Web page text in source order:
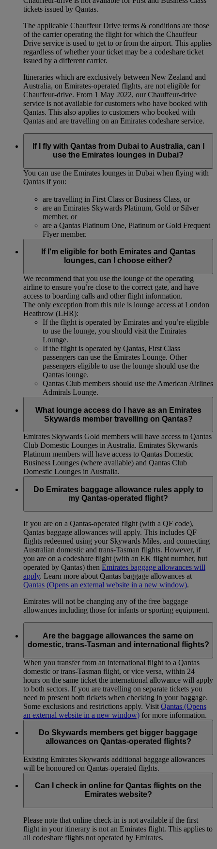
tickets issued by Qantas.
The applicable Chauffeur Drive terms & conditions are those
of the carrier operating the flight for which the Chauffeur
Drive service is used to get to or from the airport. This applies
regardless of whether your ticket may be a codeshare ticket
issued by a different carrier.
Itineraries which are exclusively between New Zealand and
Australia, on Emirates‑operated flights, are not eligible for
Chauffeur‑drive. From 1 May 2022, our Chauffeur‑drive
service is not available for customers who have booked with
Qantas. This also applies to customers who booked with
Qantas and are travelling on an Emirates codeshare service.
If I fly with Qantas from Dubai to Australia, can I
use the Emirates lounges in Dubai?
You can use the Emirates lounges in Dubai when flying with
Qantas if you:
are travelling in First Class or Business Class, or
are an Emirates Skywards Platinum, Gold or Silver
member, or
are a Qantas Platinum One, Platinum or Gold Frequent
Flyer member.
If I'm eligible for both Emirates and Qantas
lounges, can I choose either?
We recommend that you use the lounge of the operating
airline to ensure you’re close to the correct gate, and have
access to boarding calls and other flight information.
The only exception from this rule is lounge access at London
Heathrow (LHR):
If the flight is operated by Emirates and you’re eligible
to use the lounge, you should visit the Emirates
Lounge.
If the flight is operated by Qantas, First Class
passengers can use the Emirates Lounge. Other
passengers eligible to use the lounge should use the
Qantas lounge.
Qantas Club members should use the American Airlines
Admirals Lounge.
What lounge access do I have as an Emirates
Skywards member travelling on Qantas?
Emirates Skywards Gold members will have access to Qantas
Club Domestic Lounges in Australia. Emirates Skywards
Platinum members will have access to Qantas Domestic
Business Lounges (where available) and Qantas Club
Domestic Lounges in Australia.
Do Emirates baggage allowance rules apply to
my Qantas-operated flight?
If you are on a Qantas-operated flight (with a QF code),
Qantas baggage allowances will apply. This includes QF
flights redeemed using your Skywards Miles, and connecting
Australian domestic and trans-Tasman flights. However, if
you are on a codeshare flight (with an EK flight number, but
operated by Qantas) then Emirates baggage allowances will
apply. Learn more about Qantas baggage allowances at
Qantas (Opens an external website in a new window).
Emirates will not be changing any of the free baggage
allowances including those for infants or sporting equipment.
Are the baggage allowances the same on
domestic, trans-Tasman and international flights?
When you transfer from an international flight to a Qantas
domestic or trans-Tasman flight, or vice versa, within 24
hours on the same ticket the international allowance will apply
to both sectors. If you are travelling on separate tickets you
need to present both tickets when checking in your baggage.
Some exclusions and restrictions apply. Visit Qantas (Opens
an external website in a new window) for more information.
Do Skywards members get bigger baggage
allowances on Qantas-operated flights?
Existing Emirates Skywards additional baggage allowances
will be honoured on Qantas-operated flights.
Can I check in online for Qantas flights on the
Emirates website?
Please note that online check-in is not available if the first
flight in your itinerary is not an Emirates flight. This applies to
all codeshare flights not operated by Emirates.